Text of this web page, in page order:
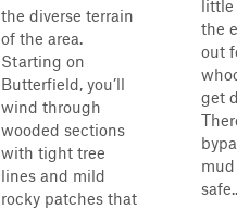
the diverse terrain
of the area.
Starting on
Butterfield, you’ll
wind through
wooded sections
with tight tree
lines and mild
rocky patches that
little
the
out
get